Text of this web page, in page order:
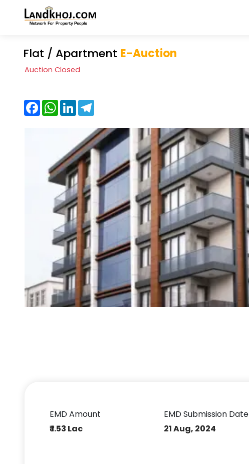
Flat / Apartment E-Auction
Auction Closed
FacebookWhatsApp
LinkedInTelegram
EMD Amount
₹ 1.53 Lac
EMD Submission Date
21 Aug, 2024